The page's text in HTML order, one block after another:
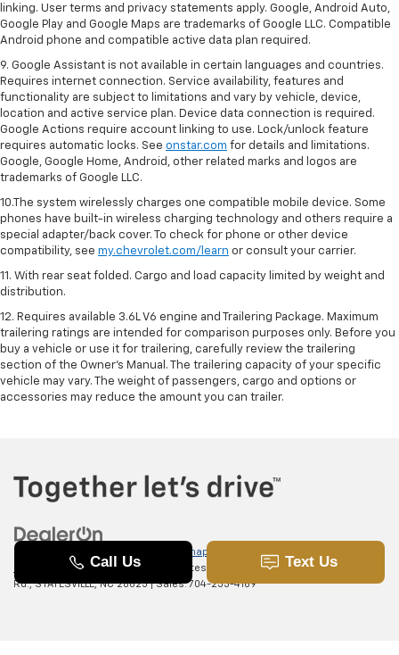
linking. User terms and privacy statements apply. Google, Android Auto,
Google Play and Google Maps are trademarks of Google LLC. Compatible
Android phone and compatible active data plan required.
9. Google Assistant is not available in certain languages and countries.
Requires internet connection. Service availability, features and
functionality are subject to limitations and vary by vehicle, device,
location and active service plan. Device data connection is required.
Google Actions require account linking to use. Lock/unlock feature
requires automatic locks. See onstar.com for details and limitations.
Google, Google Home, Android, other related marks and logos are
trademarks of Google LLC.
10.The system wirelessly charges one compatible mobile device. Some
phones have built-in wireless charging technology and others require a
special adapter/back cover. To check for phone or other device
compatibility, see my.chevrolet.com/learn or consult your carrier.
11. With rear seat folded. Cargo and load capacity limited by weight and
distribution.
12. Requires available 3.6L V6 engine and Trailering Package. Maximum
trailering ratings are intended for comparison purposes only. Before you
buy a vehicle or use it for trailering, carefully review the trailering
section of the Owner’s Manual. The trailering capacity of your specific
vehicle may vary. The weight of passengers, cargo and options or
accessories may reduce the amount you can trailer.
Sitemap
| Randy Marion Chevrolet of Statesville
601 Gaither
Rd.,STATESVILLE,NC28625| Sales:704-253-4169